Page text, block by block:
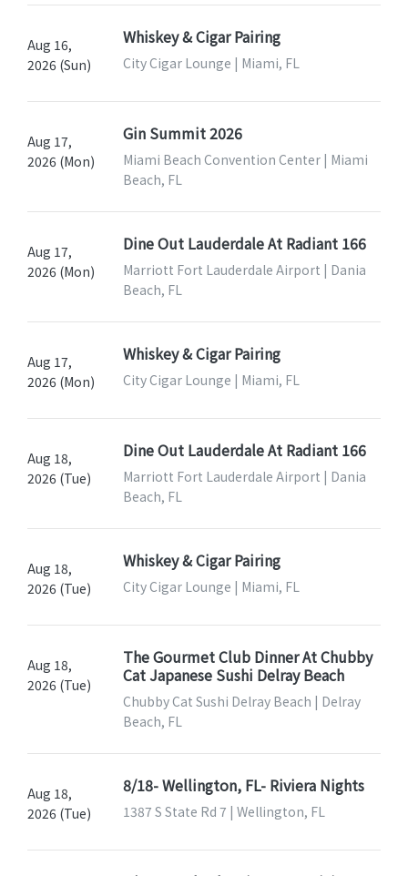
Aug 16,
2026 (Sun)
Whiskey & Cigar Pairing
City Cigar Lounge | Miami, FL
Aug 17,
2026 (Mon)
Gin Summit 2026
Miami Beach Convention Center | Miami
Beach, FL
Aug 17,
2026 (Mon)
Dine Out Lauderdale At Radiant 166
Marriott Fort Lauderdale Airport | Dania
Beach, FL
Aug 17,
2026 (Mon)
Whiskey & Cigar Pairing
City Cigar Lounge | Miami, FL
Aug 18,
2026 (Tue)
Dine Out Lauderdale At Radiant 166
Marriott Fort Lauderdale Airport | Dania
Beach, FL
Aug 18,
2026 (Tue)
Whiskey & Cigar Pairing
City Cigar Lounge | Miami, FL
Aug 18,
2026 (Tue)
The Gourmet Club Dinner At Chubby
Cat Japanese Sushi Delray Beach
Chubby Cat Sushi Delray Beach | Delray
Beach, FL
Aug 18,
2026 (Tue)
8/18- Wellington, FL- Riviera Nights
1387 S State Rd 7 | Wellington, FL